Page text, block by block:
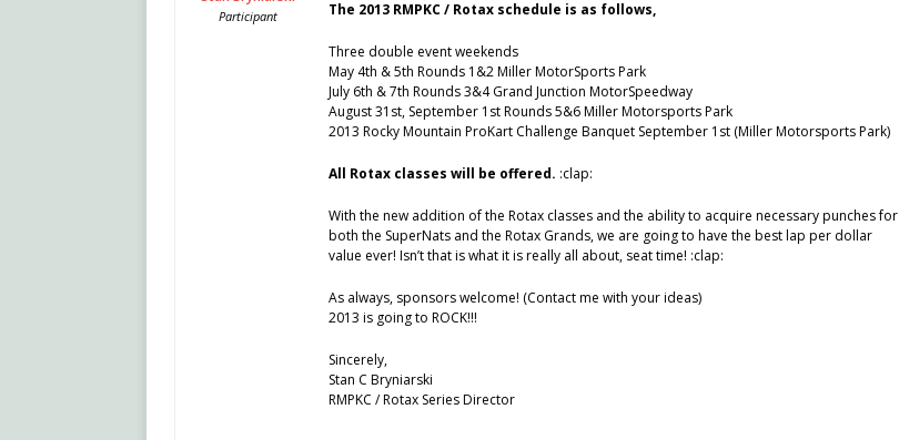
Participant The 2013 RMPKC / Rotax schedule is as follows,
Three double event weekends
May 4th & 5th Rounds 1&2 Miller MotorSports Park
July 6th & 7th Rounds 3&4 Grand Junction MotorSpeedway
August 31st, September 1st Rounds 5&6 Miller Motorsports Park
2013 Rocky Mountain ProKart Challenge Banquet September 1st (Miller Motorsports Park)
All Rotax classes will be offered. :clap:
With the new addition of the Rotax classes and the ability to acquire necessary punches for
both the SuperNats and the Rotax Grands, we are going to have the best lap per dollar
value ever! Isn’t that is what it is really all about, seat time! :clap:
As always, sponsors welcome! (Contact me with your ideas)
2013 is going to ROCK!!!
Sincerely,
Stan C Bryniarski
RMPKC / Rotax Series Director